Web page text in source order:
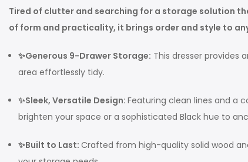
Tired of clutter and searching for a storage solution
of form and practicality, it brings order and style to
✨Generous 9-Drawer Storage: This dresser provides
area effortlessly tidy.
✨Sleek, Versatile Design: Featuring clean lines and a
brighten your space or a sophisticated Black hue to
✨Built to Last: Crafted from high-quality solid wood